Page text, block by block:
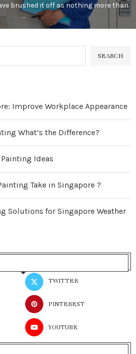
brushed it off as nothing more than
…
SEARCH
Improve Workplace Appearance
What’s the Difference?
Ideas
Take in Singapore ?
Solutions for Singapore Weather
TWITTER
PINTEREST
YOUTUBE